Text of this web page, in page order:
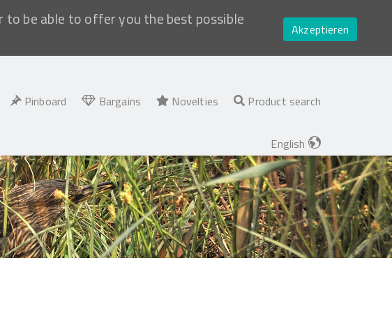
be able to offer you the best possible
Akzeptieren
Pinboard Bargains Novelties Product search
English